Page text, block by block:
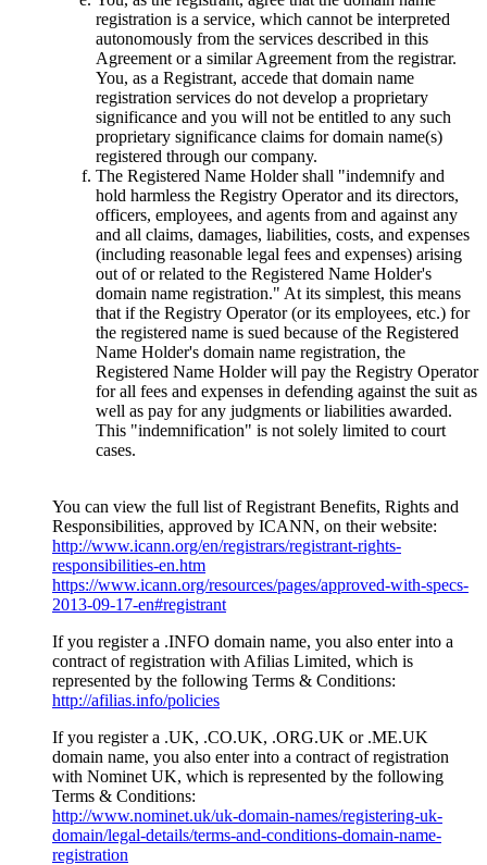
registration is a service, which cannot be interpreted
autonomously from the services described in this
Agreement or a similar Agreement from the registrar.
You, as a Registrant, accede that domain name
registration services do not develop a proprietary
significance and you will not be entitled to any such
proprietary significance claims for domain name(s)
registered through our company.
The Registered Name Holder shall "indemnify and
hold harmless the Registry Operator and its directors,
officers, employees, and agents from and against any
and all claims, damages, liabilities, costs, and expenses
(including reasonable legal fees and expenses) arising
out of or related to the Registered Name Holder's
domain name registration." At its simplest, this means
that if the Registry Operator (or its employees, etc.) for
the registered name is sued because of the Registered
Name Holder's domain name registration, the
Registered Name Holder will pay the Registry Operator
for all fees and expenses in defending against the suit as
well as pay for any judgments or liabilities awarded.
This "indemnification" is not solely limited to court
cases.
You can view the full list of Registrant Benefits, Rights and
Responsibilities, approved by ICANN, on their website:
http://www.icann.org/en/registrars/registrant-rights-
responsibilities-en.htm
https://www.icann.org/resources/pages/approved-with-specs-
2013-09-17-en#registrant
If you register a .INFO domain name, you also enter into a
contract of registration with Afilias Limited, which is
represented by the following Terms & Conditions:
http://afilias.info/policies
If you register a .UK, .CO.UK, .ORG.UK or .ME.UK
domain name, you also enter into a contract of registration
with Nominet UK, which is represented by the following
Terms & Conditions:
http://www.nominet.uk/uk-domain-names/registering-uk-
domain/legal-details/terms-and-conditions-domain-name-
registration